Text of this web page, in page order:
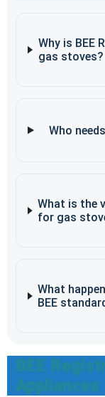
Why is BEE
gas stoves?
Who
What is the
for gas
What
BEE
BEE
Appliances